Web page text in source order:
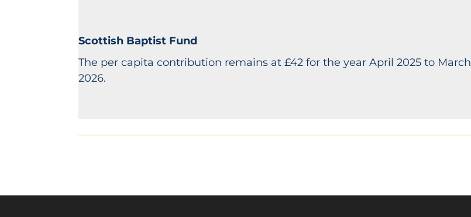
Scottish Baptist Fund
The per capita contribution remains at £42 for the year April 2025 to March
2026.